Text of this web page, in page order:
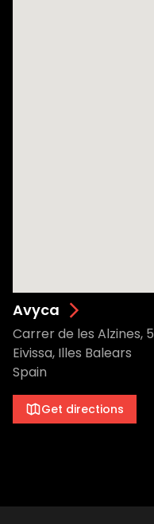
Avyca
Carrer de les Alzines, 5
Eivissa, Illes Balears
Spain
Get directions